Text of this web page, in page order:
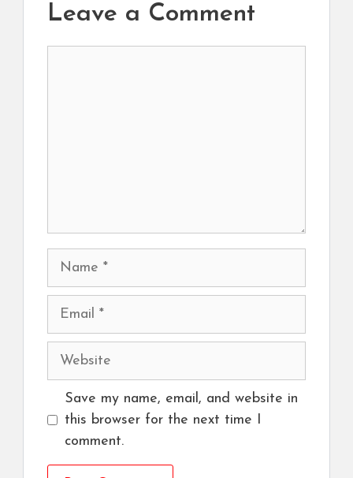
Leave a Comment
Name
Email
Website
Save my name, email, and website in
this browser for the next time I
comment.